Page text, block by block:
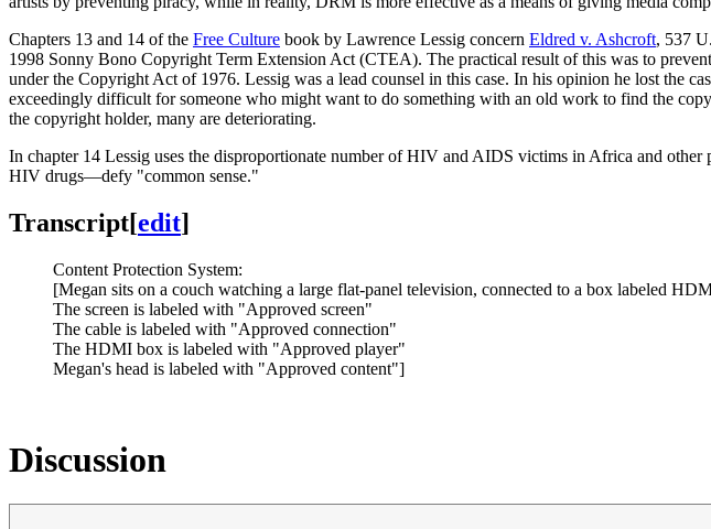
Chapters 13 and 14 of the Free Culture book by Lawrence Lessig concern Eldred v. Ashcroft, 537
1998 Sonny Bono Copyright Term Extension Act (CTEA). The practical result of this was to
under the Copyright Act of 1976. Lessig was a lead counsel in this case. In his opinion he lost the
exceedingly difficult for someone who might want to do something with an old work to find the
the copyright holder, many are deteriorating.
In chapter 14 Lessig uses the disproportionate number of HIV and AIDS victims in Africa and
HIV drugs—defy "common sense."
Transcript[edit]
Content Protection System:
[Megan sits on a couch watching a large flat-panel television, connected to a box labeled
The screen is labeled with "Approved screen"
The cable is labeled with "Approved connection"
The HDMI box is labeled with "Approved player"
Megan's head is labeled with "Approved content"]
Discussion